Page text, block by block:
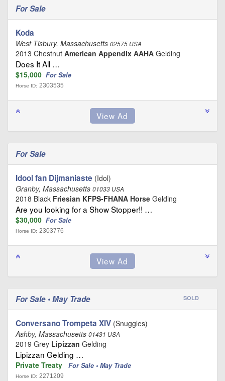
For Sale
Koda
West Tisbury, Massachusetts 02575 USA
2013 Chestnut American Appendix AAHA Gelding
Does It All …
$15,000 For Sale
Horse ID: 2303535
For Sale
Idool fan Dijmaniaste (Idol)
Granby, Massachusetts 01033 USA
2018 Black Friesian KFPS-FHANA Horse Gelding
Are you looking for a Show Stopper!! …
$30,000 For Sale
Horse ID: 2303776
For Sale • May Trade SOLD
Conversano Trompeta XIV (Snuggles)
Ashby, Massachusetts 01431 USA
2019 Grey Lipizzan Gelding
Lipizzan Gelding …
Private Treaty For Sale • May Trade
Horse ID: 2271209